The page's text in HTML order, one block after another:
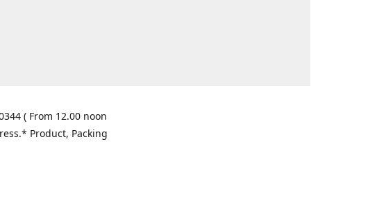
( From 12.00 noon
Product, Packing